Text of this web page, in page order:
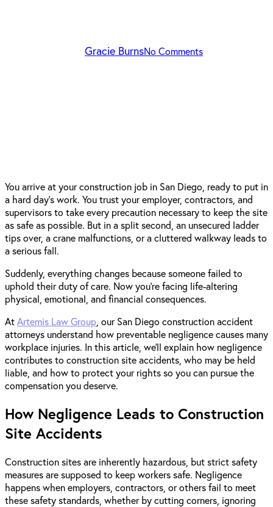
Gracie BurnsNo Comments
You arrive at your construction job in San Diego, ready to put in
a hard day’s work. You trust your employer, contractors, and
supervisors to take every precaution necessary to keep the site
as safe as possible. But in a split second, an unsecured ladder
tips over, a crane malfunctions, or a cluttered walkway leads to
a serious fall.
Suddenly, everything changes because someone failed to
uphold their duty of care. Now you’re facing life-altering
physical, emotional, and financial consequences.
AtArtemis Law Group , our San Diego construction accident
attorneys understand how preventable negligence causes many
workplace injuries. In this article, we’ll explain how negligence
contributes to construction site accidents, who may be held
liable, and how to protect your rights so you can pursue the
compensation you deserve.
How Negligence Leads to Construction
Site Accidents
Construction sites are inherently hazardous, but strict safety
measures are supposed to keep workers safe. Negligence
happens when employers, contractors, or others fail to meet
these safety standards, whether by cutting corners, ignoring